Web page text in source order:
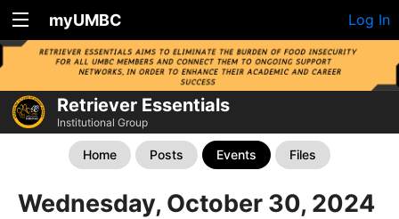
myUMBC Log In
Retriever Essentials
Institutional Group
Home Posts Events Files
Wednesday, October 30, 2024